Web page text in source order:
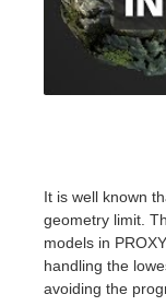
It is well known
geometry limit.
models in
handling the
avoiding the